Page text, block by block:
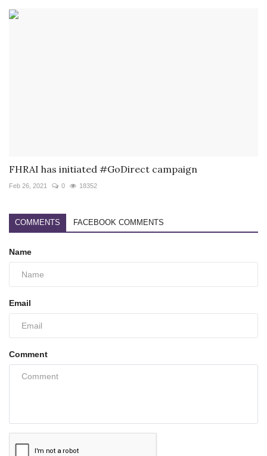
FHRAI has initiated #GoDirect campaign
Feb 26, 2021 0 18352
COMMENTS FACEBOOK COMMENTS
Name
Email
Comment